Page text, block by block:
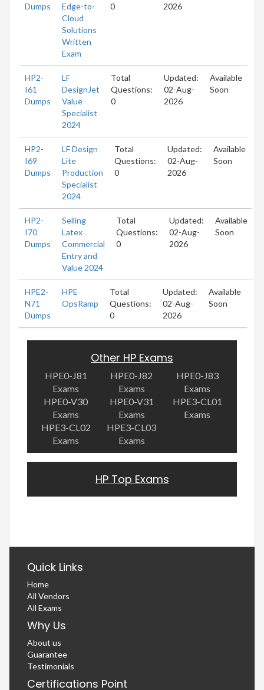
Dumps
Edge-to-
Cloud
Solutions
Written
Exam
0
2026
HP2-
I61
Dumps
LF
DesignJet
Value
Specialist
2024
Total
Questions:
0
Updated:
02-Aug-
2026
Available
Soon
HP2-
I69
Dumps
LF Design
Lite
Production
Specialist
2024
Total
Questions:
0
Updated:
02-Aug-
2026
Available
Soon
HP2-
I70
Dumps
Selling
Latex
Commercial
Entry and
Value 2024
Total
Questions:
0
Updated:
02-Aug-
2026
Available
Soon
HPE2-
N71
Dumps
HPE
OpsRamp
Total
Questions:
0
Updated:
02-Aug-
2026
Available
Soon
Other HP Exams
HPE0-J81
Exams
HPE0-J82
Exams
HPE0-J83
Exams
HPE0-V30
Exams
HPE0-V31
Exams
HPE3-CL01
Exams
HPE3-CL02
Exams
HPE3-CL03
Exams
HP Top Exams
Quick Links
Home
All Vendors
All Exams
Why Us
About us
Guarantee
Testimonials
Certifications Point